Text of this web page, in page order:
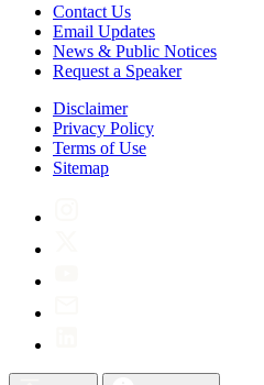
Contact Us
Email Updates
News & Public Notices
Request a Speaker
Disclaimer
Privacy Policy
Terms of Use
Sitemap